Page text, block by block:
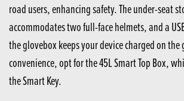
road users, enhancing safety. The under-seat
accommodates two full-face helmets, and a
the glovebox keeps your device charged on the
convenience, opt for the 45L Smart Top Box,
the Smart Key.